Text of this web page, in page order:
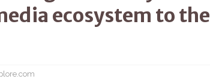
ecosystem to the